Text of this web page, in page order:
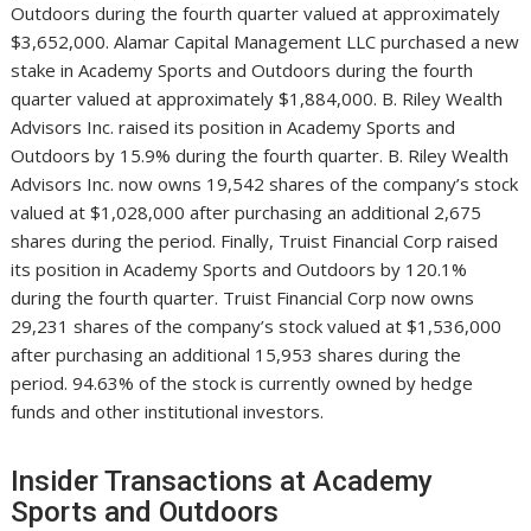
Outdoors during the fourth quarter valued at approximately
$3,652,000. Alamar Capital Management LLC purchased a new
stake in Academy Sports and Outdoors during the fourth
quarter valued at approximately $1,884,000. B. Riley Wealth
Advisors Inc. raised its position in Academy Sports and
Outdoors by 15.9% during the fourth quarter. B. Riley Wealth
Advisors Inc. now owns 19,542 shares of the company’s stock
valued at $1,028,000 after purchasing an additional 2,675
shares during the period. Finally, Truist Financial Corp raised
its position in Academy Sports and Outdoors by 120.1%
during the fourth quarter. Truist Financial Corp now owns
29,231 shares of the company’s stock valued at $1,536,000
after purchasing an additional 15,953 shares during the
period. 94.63% of the stock is currently owned by hedge
funds and other institutional investors.
Insider Transactions at Academy
Sports and Outdoors